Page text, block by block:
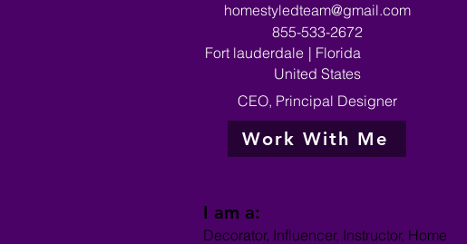
homestyledteam@gmail.com
855-533-2672
Fort lauderdale | Florida
United States
CEO, Principal Designer
Work With Me
I am a:
Decorator, Influencer, Instructor, Home